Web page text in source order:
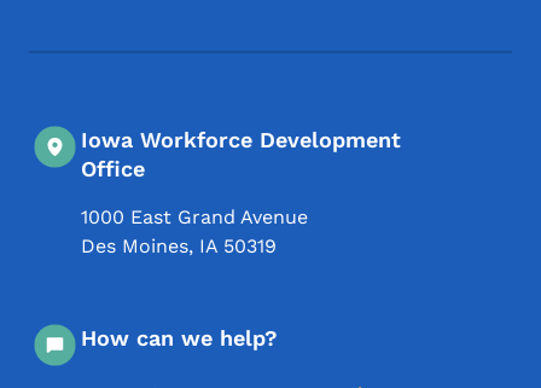
Iowa Workforce Development
Office
1000 East Grand Avenue
Des Moines, IA 50319
How can we help?